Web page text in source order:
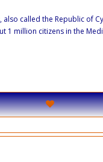
called the Republic of
1 million citizens in the